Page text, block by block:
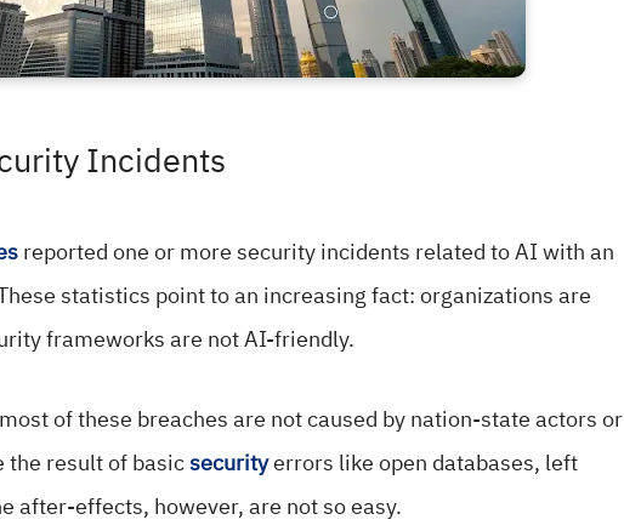
Incidents
reported one or more security incidents related to AI with an
statistics point to an increasing fact: organizations are
frameworks are not AI-friendly.
of these breaches are not caused by nation-state actors or
the result of basicsecurityerrors like open databases, left
after-effects, however, are not so easy.